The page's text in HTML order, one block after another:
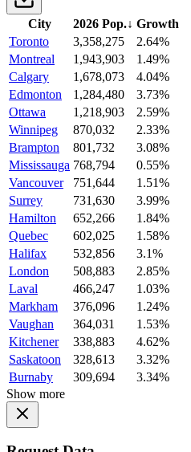
City 2026 Pop.↓ Growth
Toronto
3,358,275
2.64%
Montreal
1,943,903
1.49%
Calgary
1,678,073
4.04%
Edmonton
1,284,480
3.73%
Ottawa
1,218,903
2.59%
Winnipeg
870,032
2.33%
Brampton
801,732
3.08%
Mississauga 768,794
0.55%
Vancouver
751,644
1.51%
Surrey
731,630
3.99%
Hamilton
652,266
1.84%
Quebec
602,025
1.58%
Halifax
532,856
3.1%
London
508,883
2.85%
Laval
466,247
1.03%
Markham
376,096
1.24%
Vaughan
364,031
1.53%
Kitchener
338,883
4.62%
Saskatoon
328,613
3.32%
Burnaby
309,694
3.34%
Show more